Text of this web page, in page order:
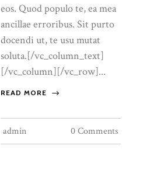
eos. Quod populo te, ea mea
ancillae erroribus. Sit purto
docendi ut, te usu mutat
soluta.[/vc_column_text]
[/vc_column][/vc_row]...
READ MORE
admin 0 Comments